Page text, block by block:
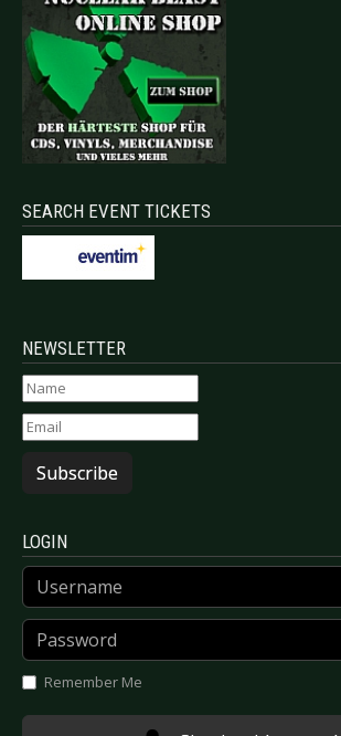
SEARCH EVENT TICKETS
NEWSLETTER
Subscribe
LOGIN
Username
Password
Remember Me